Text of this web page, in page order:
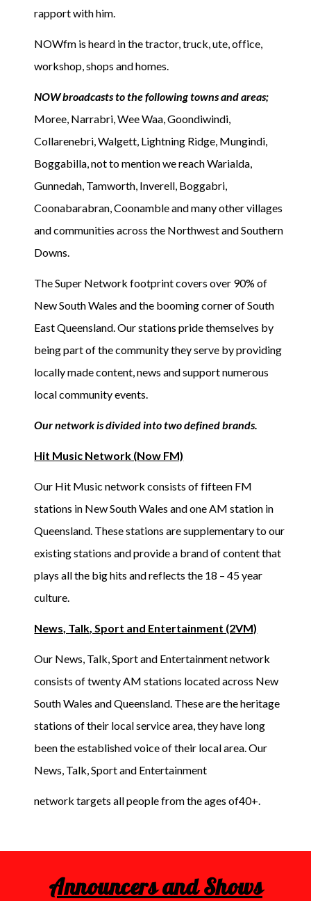
rapport with him.
NOWfm is heard in the tractor, truck, ute, office,
workshop, shops and homes.
NOW broadcasts to the following towns and areas;
Moree, Narrabri, Wee Waa, Goondiwindi,
Collarenebri, Walgett, Lightning Ridge, Mungindi,
Boggabilla, not to mention we reach Warialda,
Gunnedah, Tamworth, Inverell, Boggabri,
Coonabarabran, Coonamble and many other villages
and communities across the Northwest and Southern
Downs.
The Super Network footprint covers over 90% of
New South Wales and the booming corner of South
East Queensland. Our stations pride themselves by
being part of the community they serve by providing
locally made content, news and support numerous
local community events.
Our network is divided into two defined brands.
Hit Music Network (Now FM)
Our Hit Music network consists of fifteen FM
stations in New South Wales and one AM station in
Queensland. These stations are supplementary to our
existing stations and provide a brand of content that
plays all the big hits and reflects the 18 – 45 year
culture.
News, Talk, Sport and Entertainment (2VM)
Our News, Talk, Sport and Entertainment network
consists of twenty AM stations located across New
South Wales and Queensland. These are the heritage
stations of their local service area, they have long
been the established voice of their local area. Our
News, Talk, Sport and Entertainment
network targets all people from the ages of40+.
Announcers and Shows